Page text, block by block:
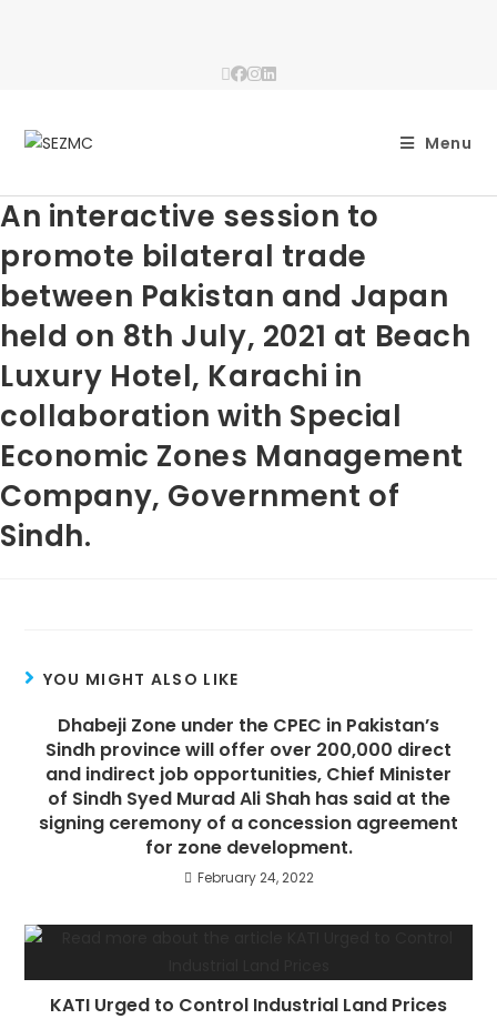
Menu
An interactive session to
promote bilateral trade
between Pakistan and Japan
held on 8th July, 2021 at Beach
Luxury Hotel, Karachi in
collaboration with Special
Economic Zones Management
Company, Government of
Sindh.
YOU MIGHT ALSO LIKE
Dhabeji Zone under the CPEC in Pakistan’s
Sindh province will offer over 200,000 direct
and indirect job opportunities, Chief Minister
of Sindh Syed Murad Ali Shah has said at the
signing ceremony of a concession agreement
for zone development.
February 24, 2022
KATI Urged to Control Industrial Land Prices